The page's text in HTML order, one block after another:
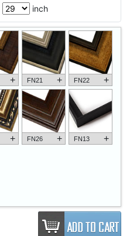
inch
+ FN21 + FN22 +
+ FN26 + FN13 +